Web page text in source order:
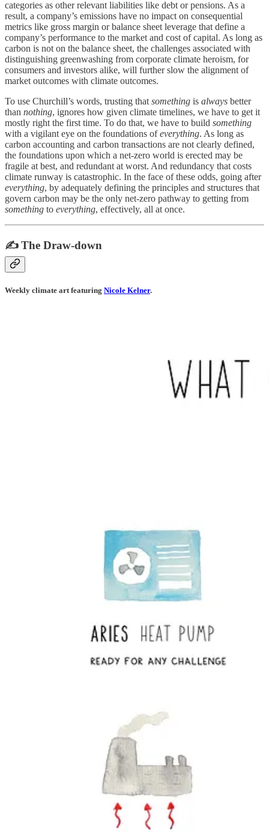
categories as other relevant liabilities like debt or pensions. As a
result, a company’s emissions have no impact on consequential
metrics like gross margin or balance sheet leverage that define a
company’s performance to the market and cost of capital. As long as
carbon is not on the balance sheet, the challenges associated with
distinguishing greenwashing from corporate climate heroism, for
consumers and investors alike, will further slow the alignment of
market outcomes with climate outcomes.
To use Churchill’s words, trusting thatsomething is always better
than nothing, ignores how given climate timelines, we have to get it
mostly right the first time. To do that, we have to build something
with a vigilant eye on the foundations ofeverything. As long as
carbon accounting and carbon transactions are not clearly defined,
the foundations upon which a net-zero world is erected may be
fragile at best, and redundant at worst. And redundancy that costs
climate runway is catastrophic. In the face of these odds, going after
everything, by adequately defining the principles and structures that
govern carbon may be the only net-zero pathway to getting from
something to everything, effectively, all at once.
✍️ The Draw-down
Weekly climate art featuring Nicole Kelner.